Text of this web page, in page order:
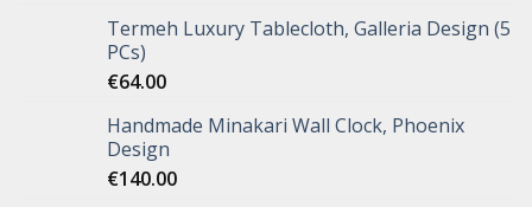
Termeh Luxury Tablecloth, Galleria Design (5
PCs)
€64.00
Handmade Minakari Wall Clock, Phoenix
Design
€140.00